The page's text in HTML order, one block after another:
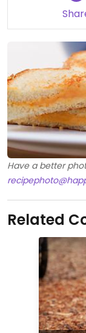
Have a better
Related